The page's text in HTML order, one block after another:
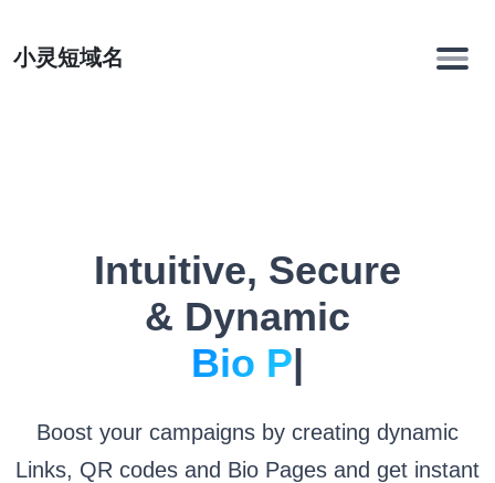
小灵短域名
Intuitive, Secure
& Dynamic
Li |
Boost your campaigns by creating dynamic
Links, QR codes and Bio Pages and get instant